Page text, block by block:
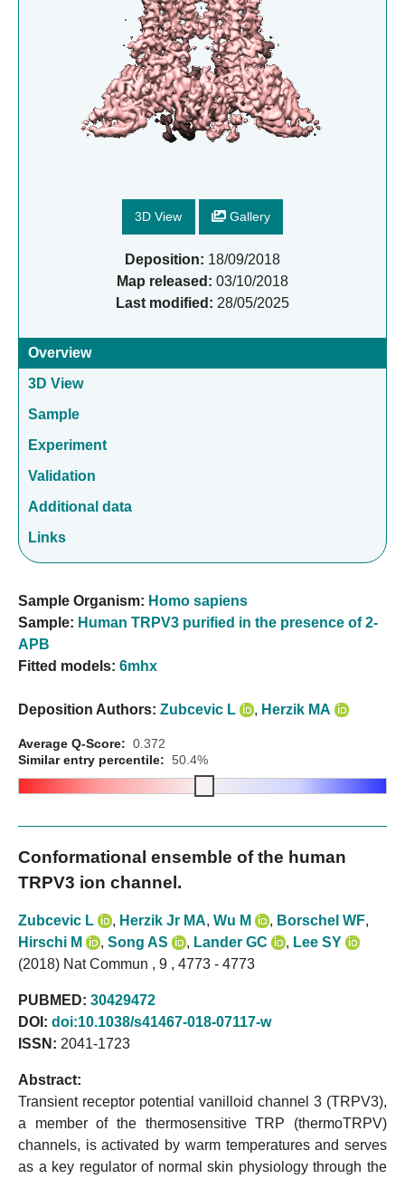
3D View Gallery
Deposition: 18/09/2018
Map released: 03/10/2018
Last modified: 28/05/2025
Overview
3D View
Sample
Experiment
Validation
Additional data
Links
Sample Organism: Homo sapiens
Sample: Human TRPV3 purified in the presence of 2-
APB
Fitted models: 6mhx
Deposition Authors: Zubcevic L , Herzik MA
Average Q-Score: 0.372
Similar entry percentile: 50.4%
Conformational ensemble of the human
TRPV3 ion channel.
Zubcevic L , Herzik Jr MA, Wu M , Borschel WF,
Hirschi M
, Song AS , Lander GC , Lee SY
(2018) Nat Commun , 9 , 4773 - 4773
PUBMED: 30429472
DOI: doi:10.1038/s41467-018-07117-w
ISSN: 2041-1723
Abstract:
Transient receptor potential vanilloid channel 3 (TRPV3),
a member of the thermosensitive TRP (thermoTRPV)
channels, is activated by warm temperatures and serves
as a key regulator of normal skin physiology through the